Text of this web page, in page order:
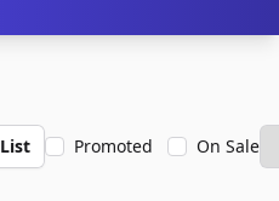
List Promoted On Sale